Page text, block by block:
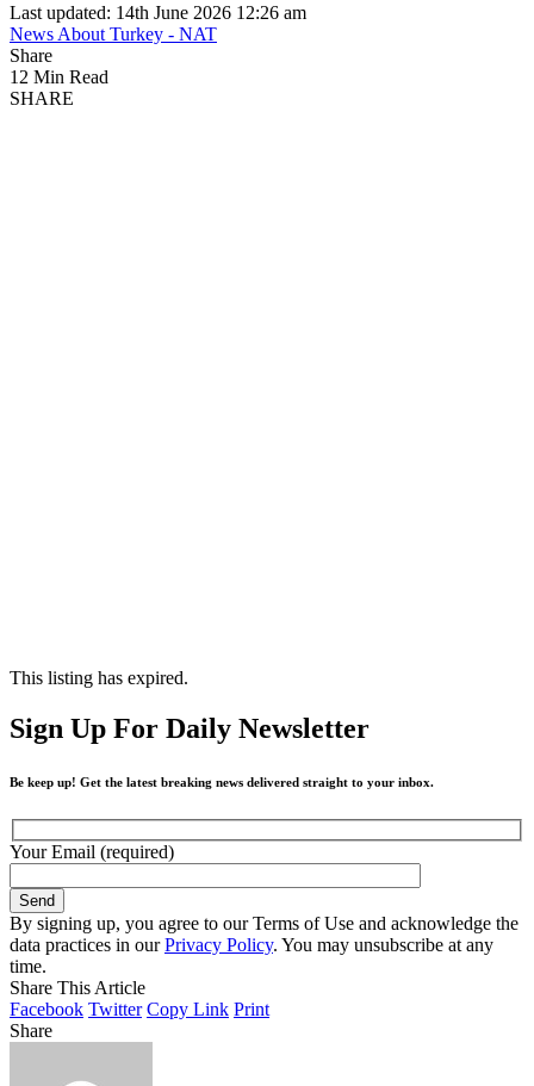
Last updated: 14th June 2026 12:26 am
News About Turkey - NAT
Share
12 Min Read
SHARE
This listing has expired.
Sign Up For Daily Newsletter
Be keep up! Get the latest breaking news delivered straight to your inbox.
Your Email (required)
By signing up, you agree to our Terms of Use and acknowledge the
data practices in ourPrivacy Policy. You may unsubscribe at any
time.
Share This Article
Facebook Twitter Copy Link Print
Share